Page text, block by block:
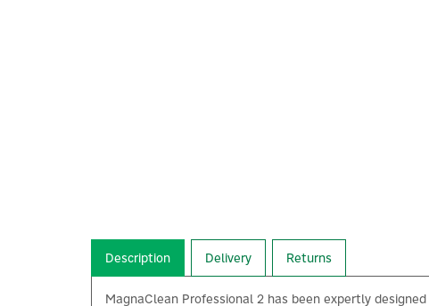
Description Delivery Returns
MagnaClean Professional 2 has been expertly